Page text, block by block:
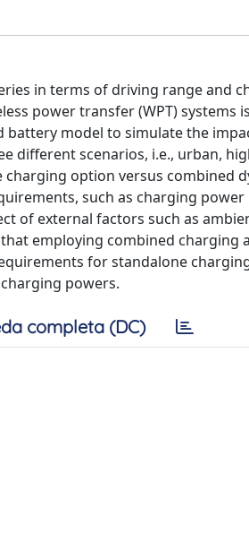
in terms of driving range and
power transfer (WPT) systems
battery model to simulate the
different scenarios, i.e., urban,
option versus combined
such as charging
of external factors such as
employing combined charging
for standalone
powers.
completa (DC)